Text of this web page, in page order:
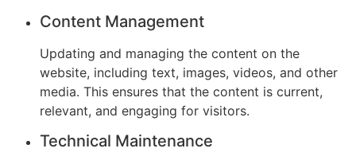
Content Management
Updating and managing the content on the
website, including text, images, videos, and other
media. This ensures that the content is current,
relevant, and engaging for visitors.
Technical Maintenance